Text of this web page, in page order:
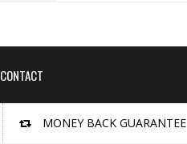
CONTACT
MONEY BACK GUARANTEE